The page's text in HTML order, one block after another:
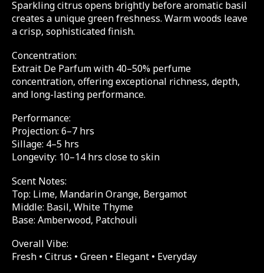
Sparkling citrus opens brightly before aromatic basil
creates a unique green freshness. Warm woods leave
a crisp, sophisticated finish.
Concentration:
Extrait De Parfum with 40–50% perfume
concentration, offering exceptional richness, depth,
and long-lasting performance.
Performance:
Projection: 6–7 hrs
Sillage: 4–5 hrs
Longevity: 10–14 hrs close to skin
Scent Notes:
Top: Lime, Mandarin Orange, Bergamot
Middle: Basil, White Thyme
Base: Amberwood, Patchouli
Overall Vibe:
Fresh • Citrus • Green • Elegant • Everyday